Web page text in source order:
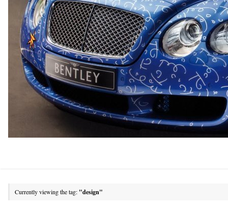
Currently viewing the tag: "design"